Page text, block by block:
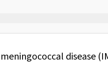
disease